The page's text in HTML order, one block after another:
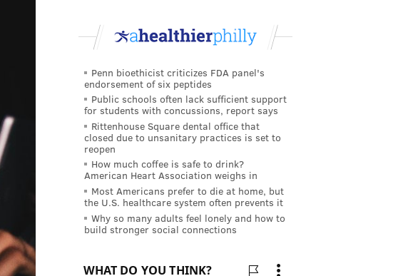
Penn bioethicist criticizes FDA panel's
endorsement of six peptides
Public schools often lack sufficient support
for students with concussions, report says
Rittenhouse Square dental office that
closed due to unsanitary practices is set to
reopen
How much coffee is safe to drink?
American Heart Association weighs in
Most Americans prefer to die at home, but
the U.S. healthcare system often prevents it
Why so many adults feel lonely and how to
build stronger social connections